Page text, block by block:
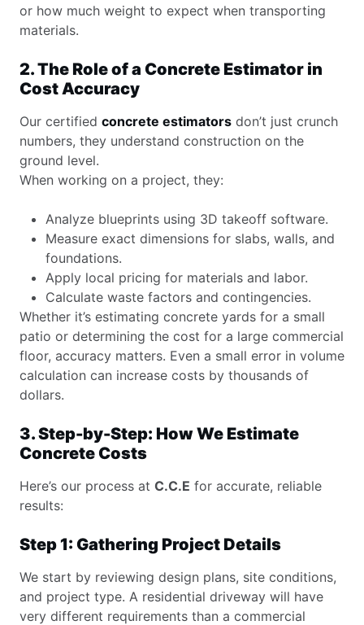
or how much weight to expect when transporting
materials.
2. The Role of a Concrete Estimator in
Cost Accuracy
Our certified concrete estimators don’t just crunch
numbers, they understand construction on the
ground level.
When working on a project, they:
Analyze blueprints using 3D takeoff software.
Measure exact dimensions for slabs, walls, and
foundations.
Apply local pricing for materials and labor.
Calculate waste factors and contingencies.
Whether it’s estimating concrete yards for a small
patio or determining the cost for a large commercial
floor, accuracy matters. Even a small error in volume
calculation can increase costs by thousands of
dollars.
3. Step-by-Step: How We Estimate
Concrete Costs
Here’s our process at C.C.E for accurate, reliable
results:
Step 1: Gathering Project Details
We start by reviewing design plans, site conditions,
and project type. A residential driveway will have
very different requirements than a commercial